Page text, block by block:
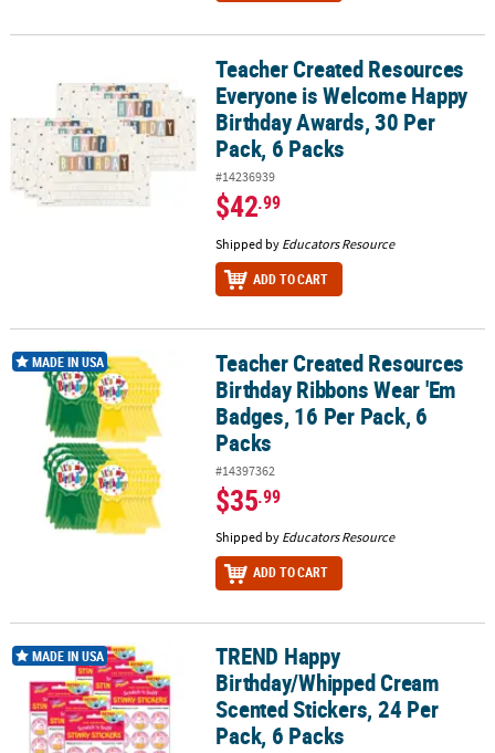
Teacher Created Resources Everyone is Welcome Happy Birthday
Teacher Created Resources
Everyone is Welcome Happy
Birthday Awards, 30 Per
Pack, 6 Packs
#14236939
$42.99
Shipped by Educators Resource
ADD TO CART
Teacher Created Resources Birthday Ribbons Wear 'Em Badges,
MADE IN USA
Teacher Created Resources
Birthday Ribbons Wear 'Em
Badges, 16 Per Pack, 6
Packs
#14397362
$35.99
Shipped by Educators Resource
ADD TO CART
TREND Happy Birthday/Whipped Cream Scented Stickers, 24 Per
MADE IN USA
TREND Happy
Birthday/Whipped Cream
Scented Stickers, 24 Per
Pack, 6 Packs